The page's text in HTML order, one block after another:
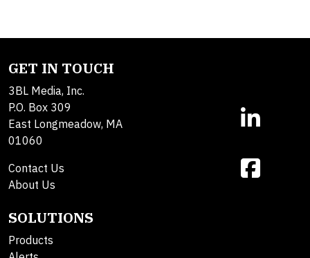
GET IN TOUCH
3BL Media, Inc.
P.O. Box 309
East Longmeadow, MA
01060
Contact Us
About Us
SOLUTIONS
Products